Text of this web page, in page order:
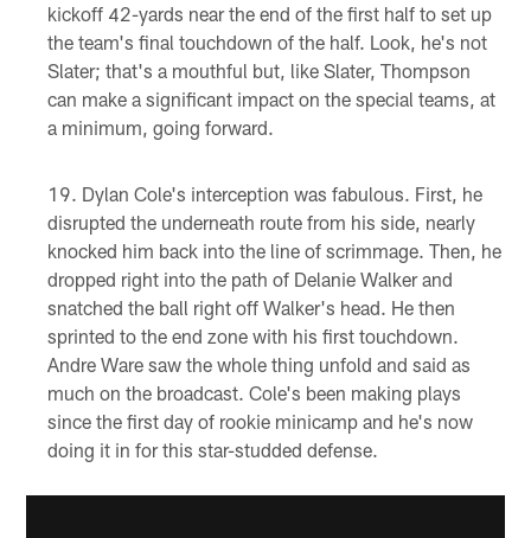
kickoff 42-yards near the end of the first half to set up
the team's final touchdown of the half. Look, he's not
Slater; that's a mouthful but, like Slater, Thompson
can make a significant impact on the special teams, at
a minimum, going forward.
Dylan Cole's interception was fabulous. First, he
disrupted the underneath route from his side, nearly
knocked him back into the line of scrimmage. Then, he
dropped right into the path of Delanie Walker and
snatched the ball right off Walker's head. He then
sprinted to the end zone with his first touchdown.
Andre Ware saw the whole thing unfold and said as
much on the broadcast. Cole's been making plays
since the first day of rookie minicamp and he's now
doing it in for this star-studded defense.